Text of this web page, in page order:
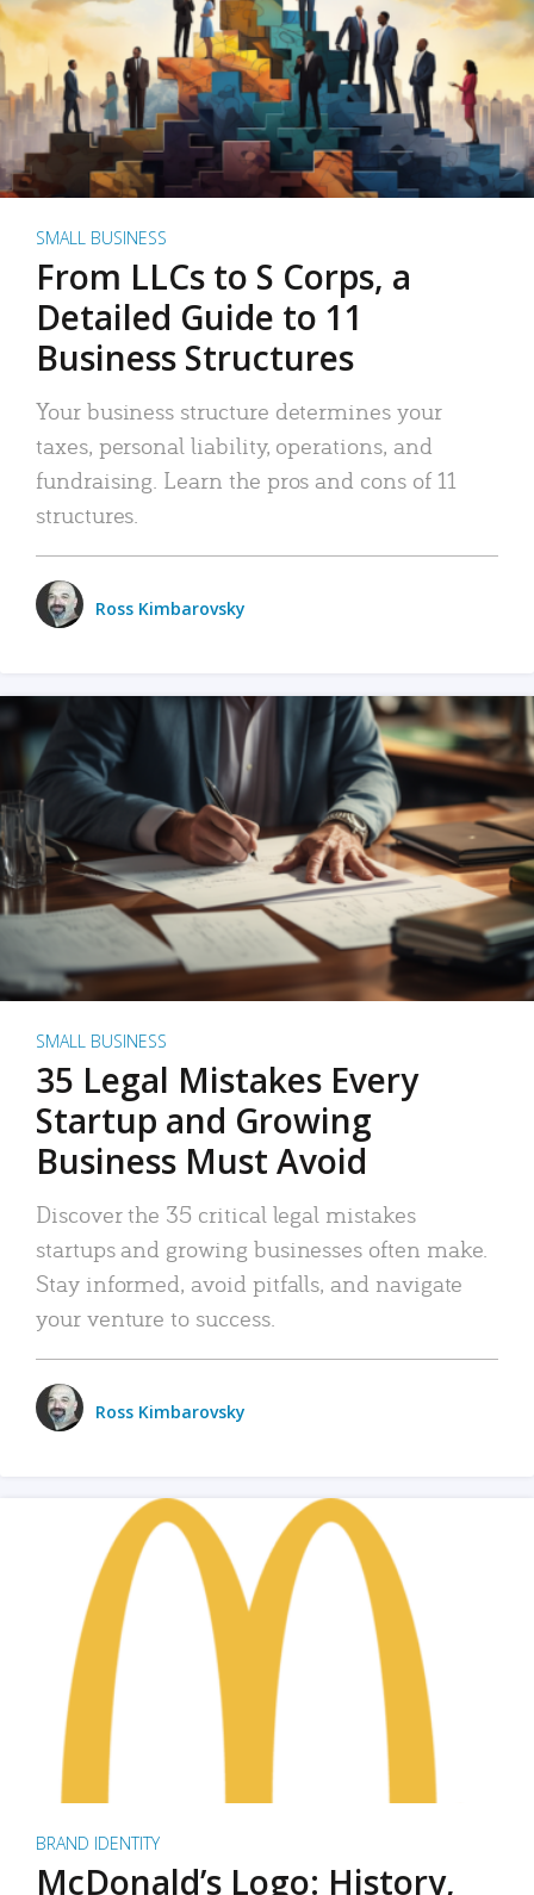
SMALL BUSINESS
From LLCs to S Corps, a
Detailed Guide to 11
Business Structures
Your business structure determines your
taxes, personal liability, operations, and
fundraising. Learn the pros and cons of 11
structures.
Ross Kimbarovsky
SMALL BUSINESS
35 Legal Mistakes Every
Startup and Growing
Business Must Avoid
Discover the 35 critical legal mistakes
startups and growing businesses often make.
Stay informed, avoid pitfalls, and navigate
your venture to success.
Ross Kimbarovsky
BRAND IDENTITY
McDonald’s Logo: History,